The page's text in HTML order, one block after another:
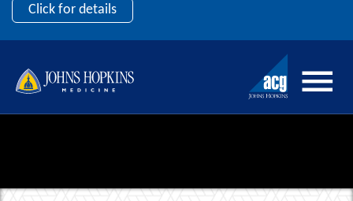
Click for details